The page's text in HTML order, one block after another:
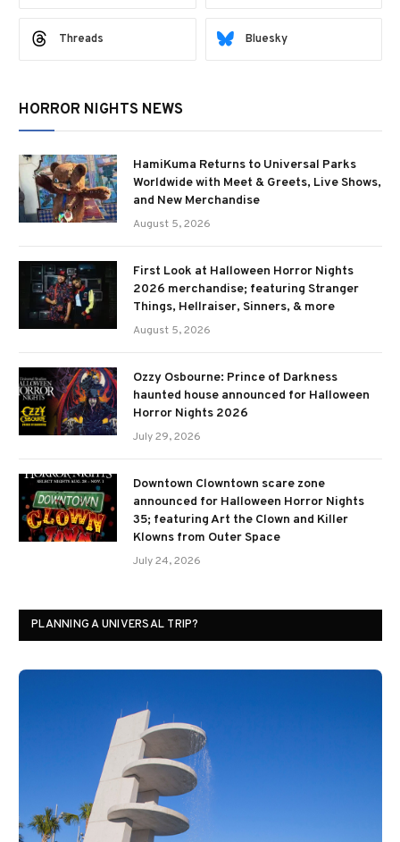
Threads Bluesky
HORROR NIGHTS NEWS
HamiKuma Returns to Universal Parks
Worldwide with Meet & Greets, Live Shows,
and New Merchandise
August 5, 2026
First Look at Halloween Horror Nights
2026 merchandise; featuring Stranger
Things, Hellraiser, Sinners, & more
August 5, 2026
Ozzy Osbourne: Prince of Darkness
haunted house announced for Halloween
Horror Nights 2026
July 29, 2026
Downtown Clowntown scare zone
announced for Halloween Horror Nights
35; featuring Art the Clown and Killer
Klowns from Outer Space
July 24, 2026
PLANNING A UNIVERSAL TRIP?